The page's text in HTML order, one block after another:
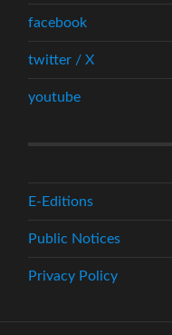
facebook
twitter / X
youtube
E-Editions
Public Notices
Privacy Policy